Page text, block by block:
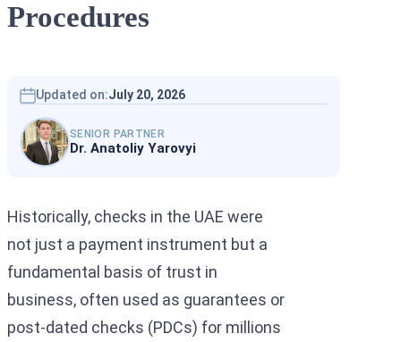
Procedures
Updated on:July 20, 2026
SENIOR PARTNER
Dr. Anatoliy Yarovyi
Historically, checks in the UAE were
not just a payment instrument but a
fundamental basis of trust in
business, often used as guarantees or
post-dated checks (PDCs) for millions